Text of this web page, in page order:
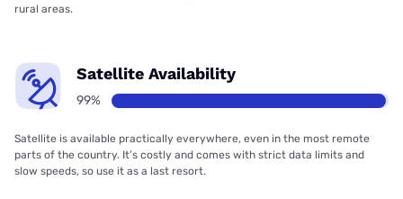
rural areas.
Satellite Availability
99%
Satellite is available practically everywhere, even in the most remote
parts of the country. It’s costly and comes with strict data limits and
slow speeds, so use it as a last resort.